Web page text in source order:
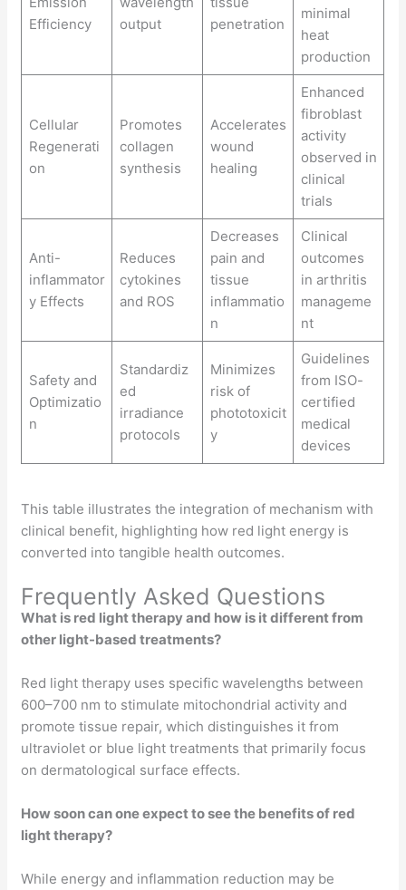
Efficiency
output
penetration
minimal
heat
production
Cellular
Regenerati
on
Promotes
collagen
synthesis
Accelerates
wound
healing
Enhanced
fibroblast
activity
observed in
clinical
trials
Anti-
inflammator
y Effects
Reduces
cytokines
and ROS
Decreases
pain and
tissue
inflammatio
n
Clinical
outcomes
in arthritis
manageme
nt
Safety and
Optimizatio
n
Standardiz
ed
irradiance
protocols
Minimizes
risk of
phototoxicit
y
Guidelines
from ISO-
certified
medical
devices
This table illustrates the integration of mechanism with
clinical benefit, highlighting how red light energy is
converted into tangible health outcomes.
Frequently Asked Questions
What is red light therapy and how is it different from
other light-based treatments?
Red light therapy uses specific wavelengths between
600–700 nm to stimulate mitochondrial activity and
promote tissue repair, which distinguishes it from
ultraviolet or blue light treatments that primarily focus
on dermatological surface effects.
How soon can one expect to see the benefits of red
light therapy?
While energy and inflammation reduction may be